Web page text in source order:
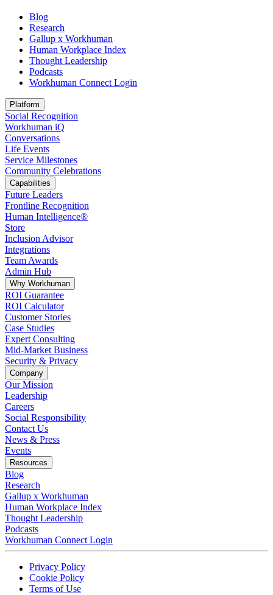
Blog
Research
Gallup x Workhuman
Human Workplace Index
Thought Leadership
Podcasts
Workhuman Connect Login
Platform
Social Recognition
Workhuman iQ
Conversations
Life Events
Service Milestones
Community Celebrations
Capabilities
Future Leaders
Frontline Recognition
Human Intelligence®
Store
Inclusion Advisor
Integrations
Team Awards
Admin Hub
Why Workhuman
ROI Guarantee
ROI Calculator
Customer Stories
Case Studies
Expert Consulting
Mid-Market Business
Security & Privacy
Company
Our Mission
Leadership
Careers
Social Responsibility
Contact Us
News & Press
Opens in a new tab
Events
Resources
Blog
Research
Gallup x Workhuman
Human Workplace Index
Thought Leadership
Podcasts
Workhuman Connect Login
Opens in a new tab
Privacy PolicyOpens in a new tab
Cookie PolicyOpens in a new tab
Terms of UseOpens in a new tab